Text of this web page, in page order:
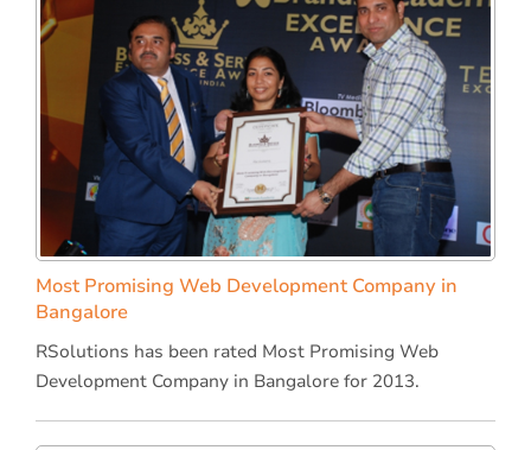
Most Promising Web Development Company in
Bangalore
RSolutions has been rated Most Promising Web
Development Company in Bangalore for 2013.